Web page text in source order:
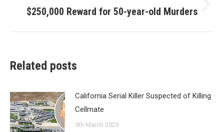
Next
$250,000 Reward for 50-year-old Murders
Related posts
California Serial Killer Suspected of Killing
Cellmate
5th March 2023